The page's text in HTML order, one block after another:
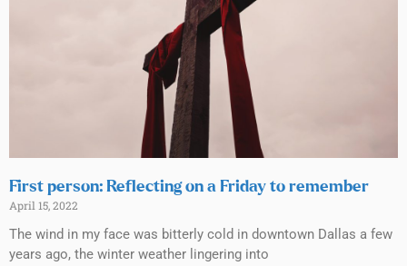
First person: Reflecting on a Friday to remember
April 15, 2022
The wind in my face was bitterly cold in downtown Dallas a few
years ago, the winter weather lingering into